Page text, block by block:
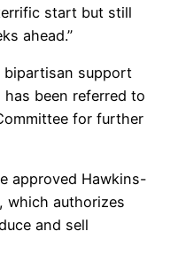
start but still
ahead.”
bipartisan support
been referred to
for further
approved Hawkins-
, which authorizes
and sell